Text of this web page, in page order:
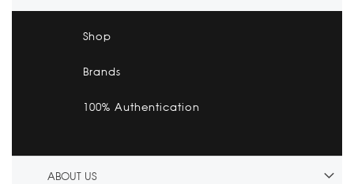
Shop
Brands
100% Authentication
ABOUT US